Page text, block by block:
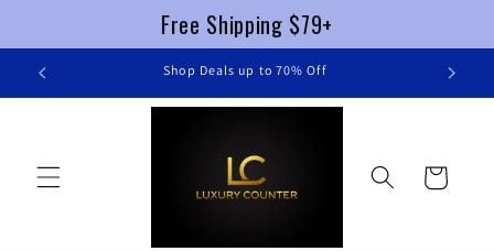
Skip to
content
Shop Deals up to 70% Off
Cart
Free Shipping $79+